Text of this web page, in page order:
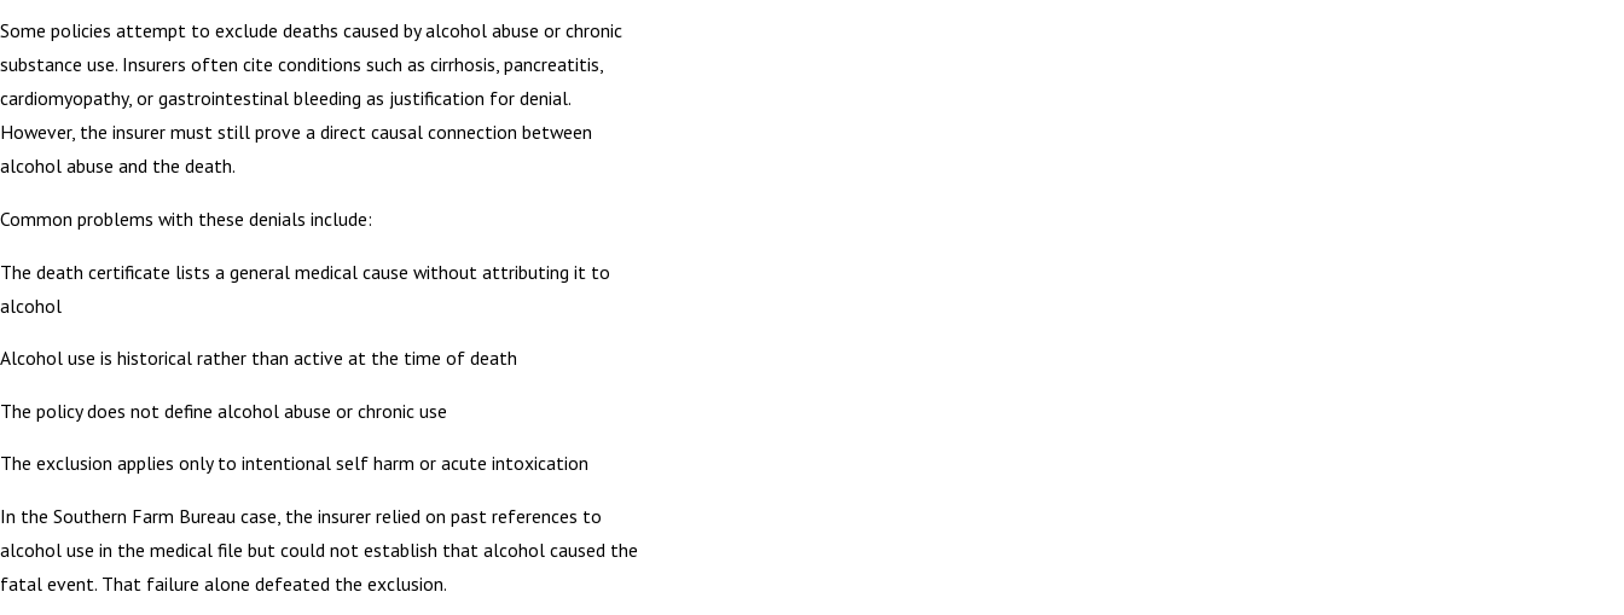
Some policies attempt to exclude deaths caused by alcohol abuse or chronic
substance use. Insurers often cite conditions such as cirrhosis, pancreatitis,
cardiomyopathy, or gastrointestinal bleeding as justification for denial.
However, the insurer must still prove a direct causal connection between
alcohol abuse and the death.
Common problems with these denials include:
The death certificate lists a general medical cause without attributing it to
alcohol
Alcohol use is historical rather than active at the time of death
The policy does not define alcohol abuse or chronic use
The exclusion applies only to intentional self harm or acute intoxication
In the Southern Farm Bureau case, the insurer relied on past references to
alcohol use in the medical file but could not establish that alcohol caused the
fatal event. That failure alone defeated the exclusion.